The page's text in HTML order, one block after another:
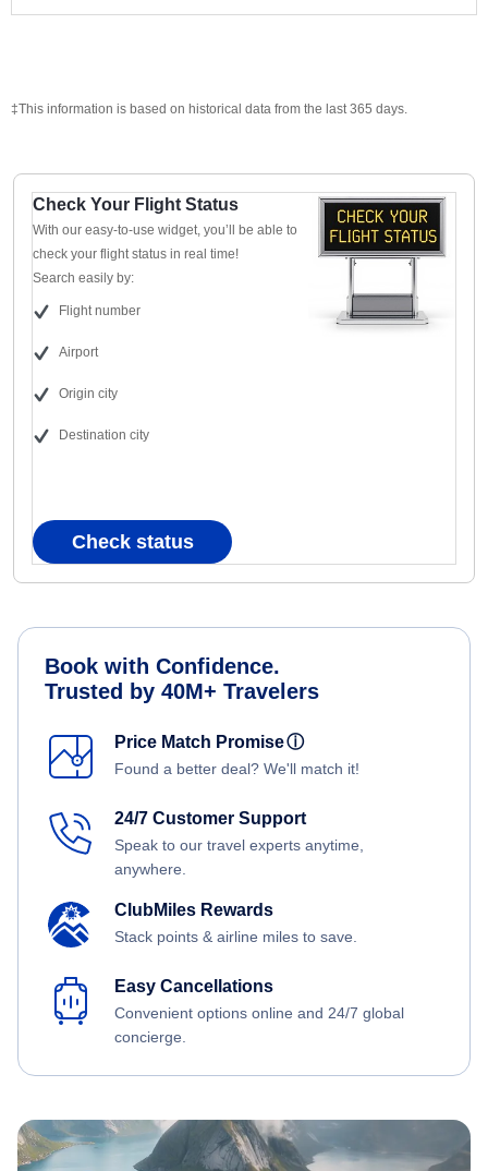
‡This information is based on historical data from the last 365 days.
Check Your Flight Status
With our easy-to-use widget, you’ll be able to
check your flight status in real time!
Search easily by:
Flight number
Airport
Origin city
Destination city
Check status
Book with Confidence.
Trusted by 40M+ Travelers
Price Match Promiseⓘ
Found a better deal? We'll match it!
24/7 Customer Support
Speak to our travel experts anytime,
anywhere.
ClubMiles Rewards
Stack points & airline miles to save.
Easy Cancellations
Convenient options online and 24/7 global
concierge.